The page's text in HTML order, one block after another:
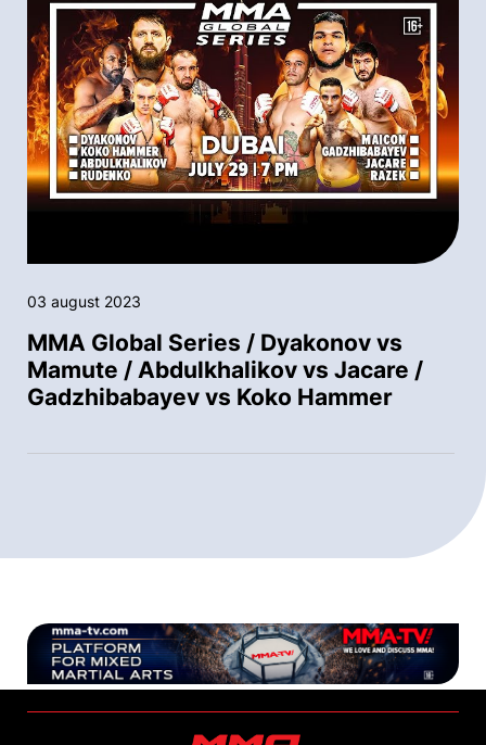
03 august 2023
MMA Global Series / Dyakonov vs
Mamute / Abdulkhalikov vs Jacare /
Gadzhibabayev vs Koko Hammer